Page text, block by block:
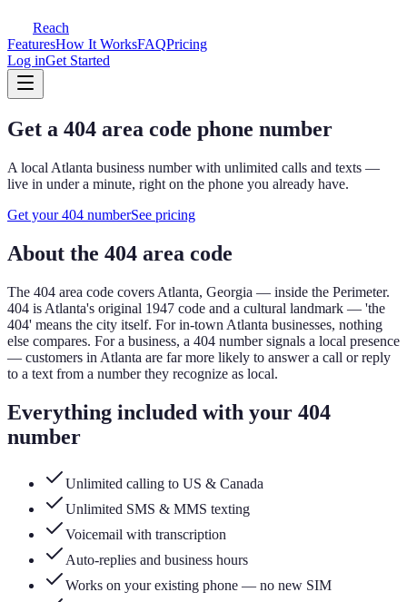
Reach
FeaturesHow It WorksFAQPricing
Log inGet Started
Get a 404 area code phone number
A local Atlanta business number with unlimited calls and texts —
live in under a minute, right on the phone you already have.
Get your404 numberSee pricing
About the 404 area code
The 404 area code covers Atlanta, Georgia — inside the Perimeter.
404 is Atlanta's original 1947 code and a cultural landmark — 'the
404' means the city itself. For in-town Atlanta businesses, nothing
else compares. For a business, a 404 number signals a local presence
— customers in Atlanta are far more likely to answer a call or reply
to a text from a number they recognize as local.
Everything included with your 404
number
Unlimited calling to US & Canada
Unlimited SMS & MMS texting
Voicemail with transcription
Auto-replies and business hours
Works on your existing phone — no new SIM